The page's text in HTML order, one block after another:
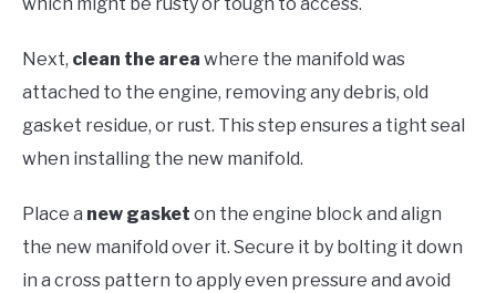
Next, clean the area where the manifold was
attached to the engine, removing any debris, old
gasket residue, or rust. This step ensures a tight seal
when installing the new manifold.
Place a new gasket on the engine block and align
the new manifold over it. Secure it by bolting it down
in a cross pattern to apply even pressure and avoid